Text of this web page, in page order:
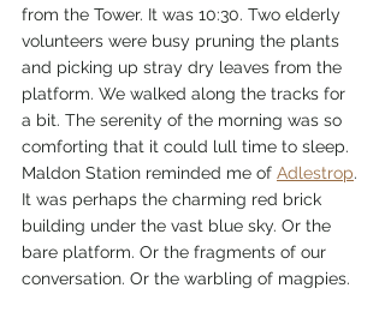
from the Tower. It was 10:30. Two elderly
volunteers were busy pruning the plants
and picking up stray dry leaves from the
platform. We walked along the tracks for
a bit. The serenity of the morning was so
comforting that it could lull time to sleep.
Maldon Station reminded me of Adlestrop.
It was perhaps the charming red brick
building under the vast blue sky. Or the
bare platform. Or the fragments of our
conversation. Or the warbling of magpies.